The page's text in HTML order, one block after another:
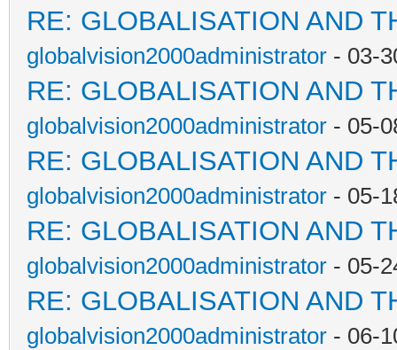
RE: GLOBALISATION AND
globalvision2000administrator - 03-
RE: GLOBALISATION AND
globalvision2000administrator - 05-
RE: GLOBALISATION AND
globalvision2000administrator - 05-
RE: GLOBALISATION AND
globalvision2000administrator - 05-
RE: GLOBALISATION AND
globalvision2000administrator - 06-